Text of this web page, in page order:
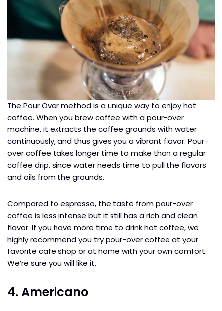
The Pour Over method is a unique way to enjoy hot
coffee. When you brew coffee with a pour-over
machine, it extracts the coffee grounds with water
continuously, and thus gives you a vibrant flavor. Pour-
over coffee takes longer time to make than a regular
coffee drip, since water needs time to pull the flavors
and oils from the grounds.
Compared to espresso, the taste from pour-over
coffee is less intense but it still has a rich and clean
flavor. If you have more time to drink hot coffee, we
highly recommend you try pour-over coffee at your
favorite cafe shop or at home with your own comfort.
We’re sure you will like it.
4. Americano